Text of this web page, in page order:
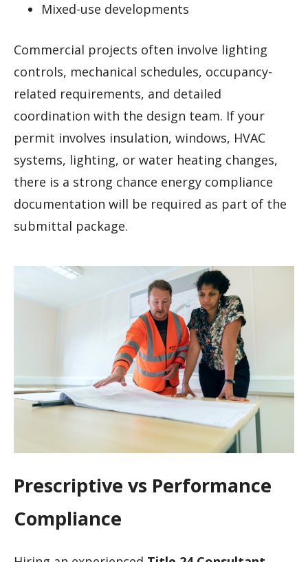
Mixed-use developments
Commercial projects often involve lighting
controls, mechanical schedules, occupancy-
related requirements, and detailed
coordination with the design team. If your
permit involves insulation, windows, HVAC
systems, lighting, or water heating changes,
there is a strong chance energy compliance
documentation will be required as part of the
submittal package.
Prescriptive vs Performance
Compliance